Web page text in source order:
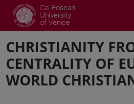
Ca' Foscari
University
of Venice
CHRISTIANITY
CENTRALITY OF
WORLD